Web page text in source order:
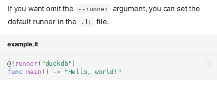
If you want omit the --runner
argument, you can set the
default runner in the
.lt file.
example.lt
@! runner( "duckdb" )
func main () -> "Hello, world!"